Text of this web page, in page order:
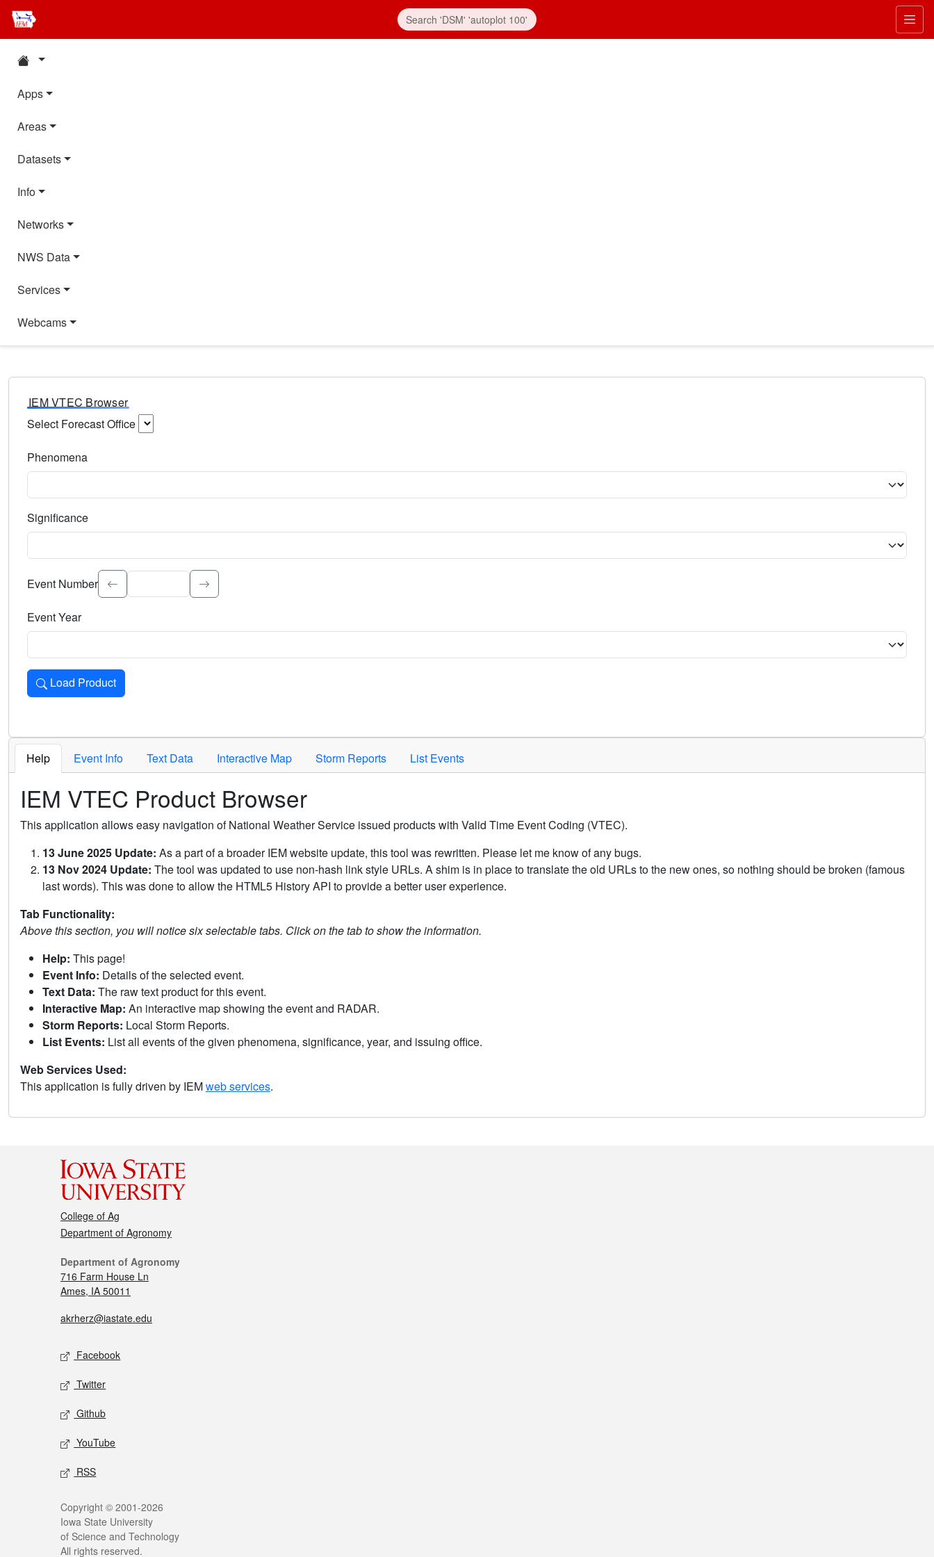
Apps
Areas
Datasets
Info
Networks
NWS Data
Services
Webcams
IEM VTEC Browser
Select Forecast Office
Phenomena
Significance
Select the event significance. Type to search.
Event Number
Event Year
Load Product
Loads the product for the selected criteria. Press Enter or Space to activate.
Help Event Info Text Data Interactive Map Storm Reports List Events
IEM VTEC Product Browser
This application allows easy navigation of National Weather Service issued products with Valid Time Event Coding (VTEC).
13 June 2025 Update: As a part of a broader IEM website update, this tool was rewritten. Please let me know of any bugs.
13 Nov 2024 Update: The tool was updated to use non-hash link style URLs. A shim is in place to translate the old URLs to the new ones, so nothing should be broken (famous
last words). This was done to allow the HTML5 History API to provide a better user experience.
Tab Functionality:
Above this section, you will notice six selectable tabs. Click on the tab to show the information.
Help: This page!
Event Info: Details of the selected event.
Text Data: The raw text product for this event.
Interactive Map: An interactive map showing the event and RADAR.
Storm Reports: Local Storm Reports.
List Events: List all events of the given phenomena, significance, year, and issuing office.
Web Services Used:
This application is fully driven by IEMweb services.
College of Ag
Department of Agronomy
Department of Agronomy
716 Farm House Ln
Ames, IA 50011
akrherz@iastate.edu
Facebook
Twitter
Github
YouTube
RSS
Copyright © 2001-2026
Iowa State University
of Science and Technology
All rights reserved.